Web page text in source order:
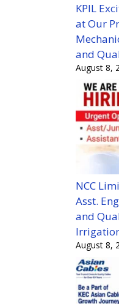
KPIL
at Our
and
August 8,
NCC
Asst.
and
August 8,